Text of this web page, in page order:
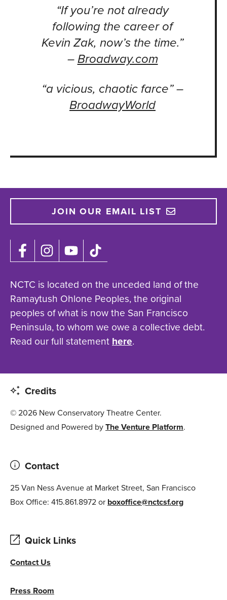
“If you’re not already
following the career of
Kevin Zak, now’s the time.”
–Broadway.com
“a vicious, chaotic farce” –
BroadwayWorld
JOIN OUR EMAIL LIST
NCTC is located on the unceded land of the
Ramaytush Ohlone Peoples, the original
peoples of what is now the San Francisco
Peninsula, to whom we owe a collective debt.
Read our full statement here.
Credits
© 2026 New Conservatory Theatre Center.
Designed and Powered byThe Venture Platform.
Contact
25 Van Ness Avenue at Market Street, San Francisco
Box Office: 415.861.8972 or boxoffice@nctcsf.org
Quick Links
Contact Us
Press Room